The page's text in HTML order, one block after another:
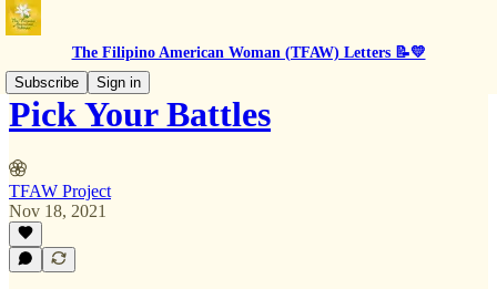
The Filipino American Woman (TFAW) Letters 📝💛
Subscribe
Sign in
Pick Your Battles
TFAW Project
Nov 18, 2021